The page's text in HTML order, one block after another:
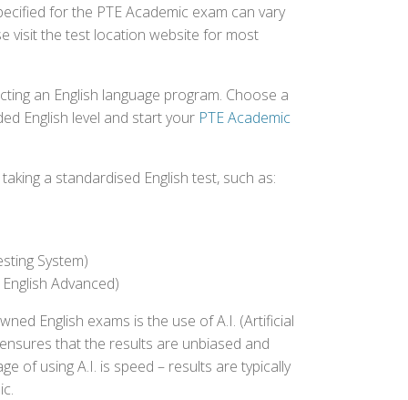
for the PTE Academic exam can vary
visit the test location website for most
an English language program. Choose a
English level and start your PTE Academic
a standardised English test, such as:
System)
Advanced)
English exams is the use of A.I. (Artificial
that the results are unbiased and
of using A.I. is speed – results are typically